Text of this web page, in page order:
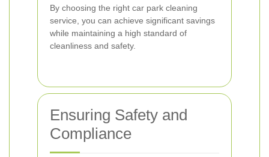
By choosing the right car park cleaning
service, you can achieve significant savings
while maintaining a high standard of
cleanliness and safety.
Ensuring Safety and
Compliance